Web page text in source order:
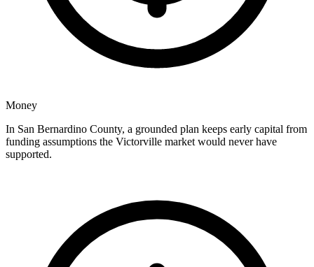
Money
In San Bernardino County, a grounded plan keeps early capital from
funding assumptions the Victorville market would never have
supported.